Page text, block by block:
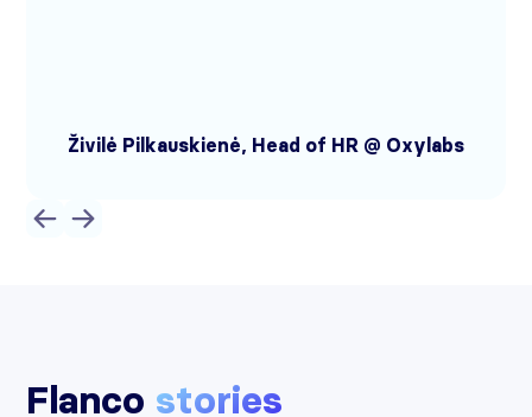
Živilė Pilkauskienė, Head of HR @ Oxylabs
Flanco stories